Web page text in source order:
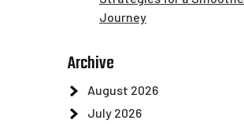
Journey
Archive
August 2026
July 2026